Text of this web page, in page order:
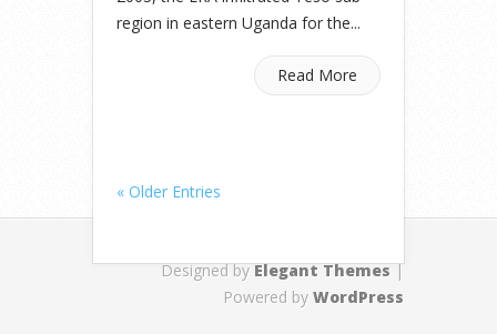
region in eastern Uganda for the...
Read More
« Older Entries
Designed byElegant Themes|
Powered by WordPress